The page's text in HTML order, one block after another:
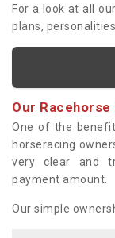
For a look at all
plans,
Our
One of the
horseracing
very clear and
payment amount.
Our simple